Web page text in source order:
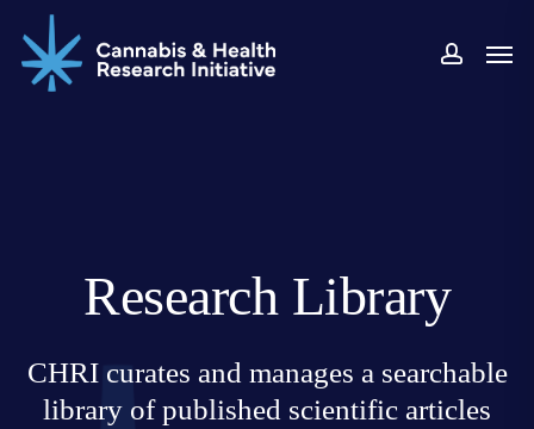
main
Research Library
CHRI curates and manages a searchable
library of published scientific articles